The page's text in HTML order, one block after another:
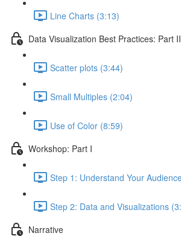
Line Charts (3:13)
Data Visualization Best Practices: Part II
Scatter plots (3:44)
Small Multiples (2:04)
Use of Color (8:59)
Workshop: Part I
Step 1: Understand Your
Step 2: Data and Visualizations
Narrative